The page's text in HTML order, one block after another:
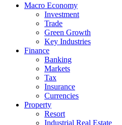
Macro Economy
Investment
Trade
Green Growth
Key Industries
Finance
Banking
Markets
Tax
Insurance
Currencies
Property
Resort
Industrial Real Estate